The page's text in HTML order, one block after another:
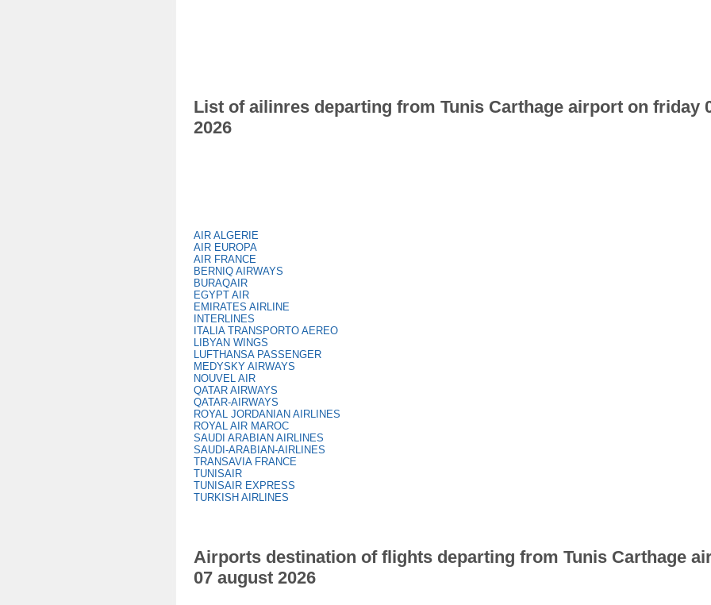
List of ailinres departing from Tunis Carthage airport on friday
2026
AIR ALGERIE
AIR EUROPA
AIR FRANCE
BERNIQ AIRWAYS
BURAQAIR
EGYPT AIR
EMIRATES AIRLINE
INTERLINES
ITALIA TRANSPORTO AEREO
LIBYAN WINGS
LUFTHANSA PASSENGER
MEDYSKY AIRWAYS
NOUVEL AIR
QATAR AIRWAYS
QATAR-AIRWAYS
ROYAL JORDANIAN AIRLINES
ROYAL AIR MAROC
SAUDI ARABIAN AIRLINES
SAUDI-ARABIAN-AIRLINES
TRANSAVIA FRANCE
TUNISAIR
TUNISAIR EXPRESS
TURKISH AIRLINES
Airports destination of flights departing from Tunis Carthage
07 august 2026